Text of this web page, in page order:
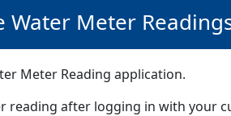
Water Meter
Meter Reading application.
reading after logging in with your